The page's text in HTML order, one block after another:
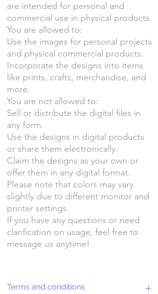
are intended for personal and
commercial use in physical products.
You are allowed to:
Use the images for personal projects
and physical commercial products.
Incorporate the designs into items
like prints, crafts, merchandise, and
more.
You are not allowed to:
Sell or distribute the digital files in
any form.
Use the designs in digital products
or share them electronically.
Claim the designs as your own or
offer them in any digital format.
Please note that colors may vary
slightly due to different monitor and
printer settings.
If you have any questions or need
clarification on usage, feel free to
message us anytime!
Terms and conditions